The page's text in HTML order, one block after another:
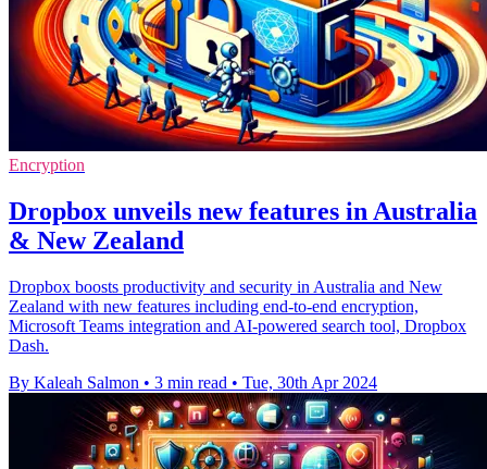
Encryption
Dropbox unveils new features in Australia
& New Zealand
Dropbox boosts productivity and security in Australia and New
Zealand with new features including end-to-end encryption,
Microsoft Teams integration and AI-powered search tool, Dropbox
Dash.
By Kaleah Salmon • 3 min read • Tue, 30th Apr 2024